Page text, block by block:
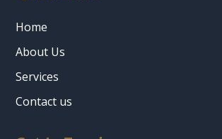
Home
About Us
Services
Contact us